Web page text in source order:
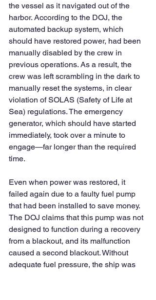
the vessel as it navigated out of the
harbor. According to the DOJ, the
automated backup system, which
should have restored power, had been
manually disabled by the crew in
previous operations. As a result, the
crew was left scrambling in the dark to
manually reset the systems, in clear
violation of SOLAS (Safety of Life at
Sea) regulations. The emergency
generator, which should have started
immediately, took over a minute to
engage—far longer than the required
time.
Even when power was restored, it
failed again due to a faulty fuel pump
that had been installed to save money.
The DOJ claims that this pump was not
designed to function during a recovery
from a blackout, and its malfunction
caused a second blackout. Without
adequate fuel pressure, the ship was